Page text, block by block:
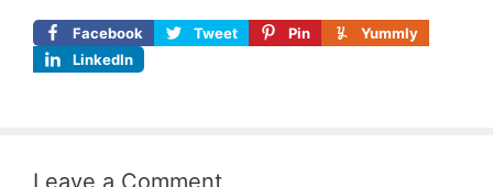
Facebook Tweet Pin
Yummly
LinkedIn
Leave a Comment